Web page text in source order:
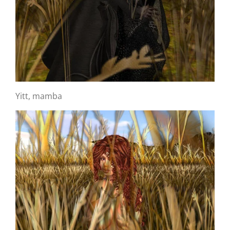
Yitt, mamba